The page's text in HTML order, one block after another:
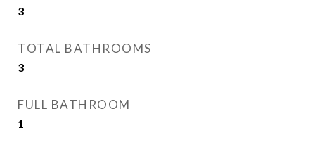
3
TOTAL BATHROOMS
3
FULL BATHROOM
1